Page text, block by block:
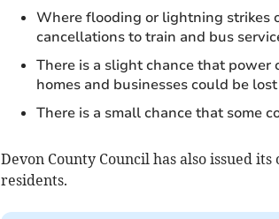
Where flooding or lightning strikes
cancellations to train and bus
There is a slight chance that power
homes and businesses could be lost
There is a small chance that some
Devon County Council has also issued
residents.